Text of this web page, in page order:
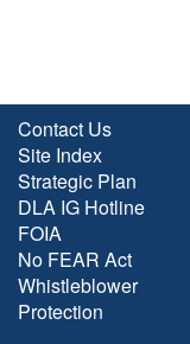
Contact Us
Site Index
Strategic Plan
DLA IG Hotline
FOIA
No FEAR Act
Whistleblower
Protection